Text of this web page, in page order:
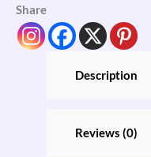
Share
Description
Reviews (0)